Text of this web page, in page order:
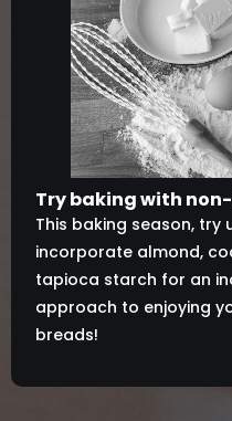
Try baking with
This baking season, try
incorporate almond,
tapioca starch for an
approach to enjoying
breads!